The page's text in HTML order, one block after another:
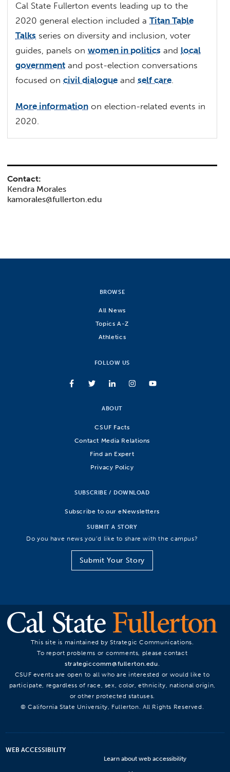
Cal State Fullerton events leading up to the
2020 general election included aTitan Table
Talks series on diversity and inclusion, voter
guides, panels onwomen in politics and local
government and post-election conversations
focused oncivil dialogue andself care.
More information on election-related events in
2020.
Contact:
Kendra Morales
kamorales@fullerton.edu
BROWSE
All News
Topics A-Z
Athletics
FOLLOW US
ABOUT
CSUF Facts
Contact Media Relations
Find an Expert
Privacy Policy
SUBSCRIBE / DOWNLOAD
Subscribe to our eNewsletters
SUBMIT A STORY
Do you have news you’d like to share with the campus?
Submit Your Story
This site is maintained by Strategic Communications.
To report problems or comments, please contact
strategiccomm@fullerton.edu
CSUF events are open to all who are interested or would like to
participate, regardless of race, sex, color, ethnicity, national origin,
or other protected statuses.
© California State University, Fullerton. All Rights Reserved.
WEB ACCESSIBILITY
Learn about web accessibility